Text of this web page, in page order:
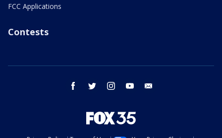
FCC Applications
Contests
facebook twitter instagram youtube